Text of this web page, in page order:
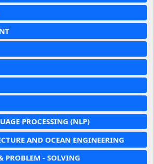
PROCESSING (NLP)
AND OCEAN ENGINEERING
PROBLEM - SOLVING